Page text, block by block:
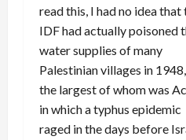
read this, I had no idea that
IDF had actually poisoned
water supplies of many
Palestinian villages in 1948,
the largest of whom was
in which a typhus epidemic
raged in the days before